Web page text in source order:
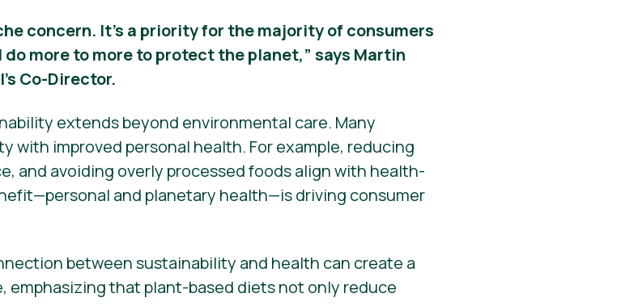
concern. It’s a priority for the majority of consumers
do more to more to protect the planet,” says Martin
Co-Director.
extends beyond environmental care. Many
with improved personal health. For example, reducing
and avoiding overly processed foods align with health-
and planetary health—is driving consumer
between sustainability and health can create a
emphasizing that plant-based diets not only reduce